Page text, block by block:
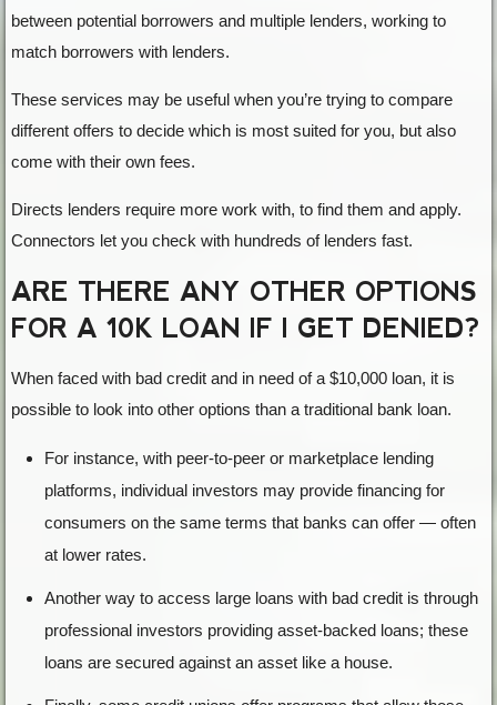
between potential borrowers and multiple lenders, working to
match borrowers with lenders.
These services may be useful when you’re trying to compare
different offers to decide which is most suited for you, but also
come with their own fees.
Directs lenders require more work with, to find them and apply.
Connectors let you check with hundreds of lenders fast.
ARE THERE ANY OTHER OPTIONS
FOR A 10K LOAN IF I GET DENIED?
When faced with bad credit and in need of a $10,000 loan, it is
possible to look into other options than a traditional bank loan.
For instance, with peer-to-peer or marketplace lending
platforms, individual investors may provide financing for
consumers on the same terms that banks can offer — often
at lower rates.
Another way to access large loans with bad credit is through
professional investors providing asset-backed loans; these
loans are secured against an asset like a house.